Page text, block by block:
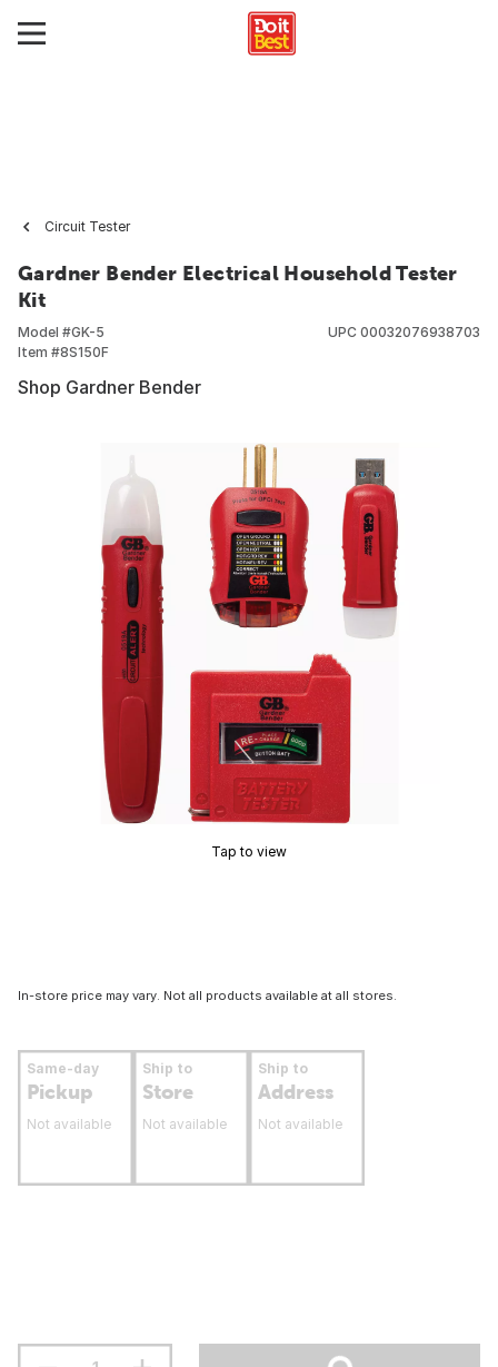
Circuit Tester
Gardner Bender Electrical Household Tester
Kit
Model #GK-5
Item #8S150F
UPC 00032076938703
Shop Gardner Bender
Tap to view
In-store price may vary. Not all products available at all stores.
Same-day
Pickup
Not available
Ship to
Store
Not available
Ship to
Address
Not available